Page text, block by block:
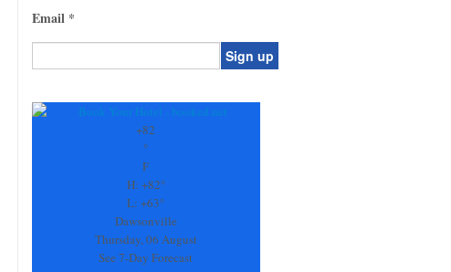
Email *
Contact
+82
°
F
H: +82°
L:+63°
Dawsonville
Thursday, 06 August
See 7-Day Forecast